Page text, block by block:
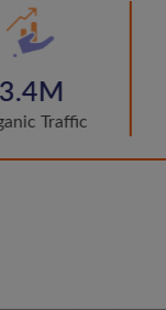
3.4M
Traffic